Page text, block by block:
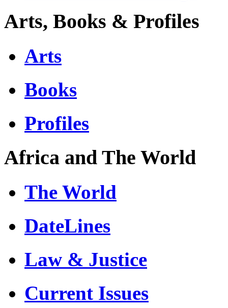
Arts, Books & Profiles
Arts
Books
Profiles
Africa and The World
The World
DateLines
Law & Justice
Current Issues